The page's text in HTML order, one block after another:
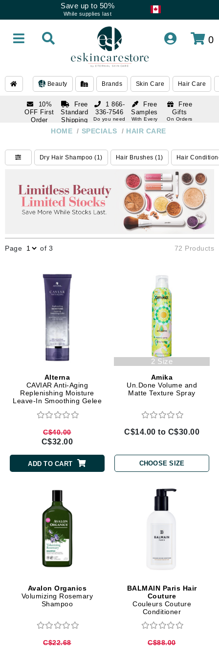
Save up to 50%
While supplies last
0
Beauty Brands Skin Care Hair Care
10%
OFF First
Order
subscription
Free
Standard
Shipping
Over $250
Free
Samples
With Every
Free
Gifts
On Orders
1 866-
336-7546
Do you need
1 866-
Do you need
help
HOME / SPECIALS / HAIR CARE
Dry Hair Shampoo (1) Hair Brushes (1) Hair
Page of 3 72 Products
Alterna
CAVIAR Anti-Aging
Replenishing Moisture
Leave-In Smoothing Gelee
C$40.00
C$32.00
ADD TO CART
2 Size
Amika
Un.Done Volume and
Matte Texture Spray
C$14.00 to C$30.00
CHOOSE SIZE
Avalon Organics
Volumizing Rosemary
Shampoo
C$22.68
BALMAIN Paris Hair
Couture
Couleurs Couture
Conditioner
C$88.00